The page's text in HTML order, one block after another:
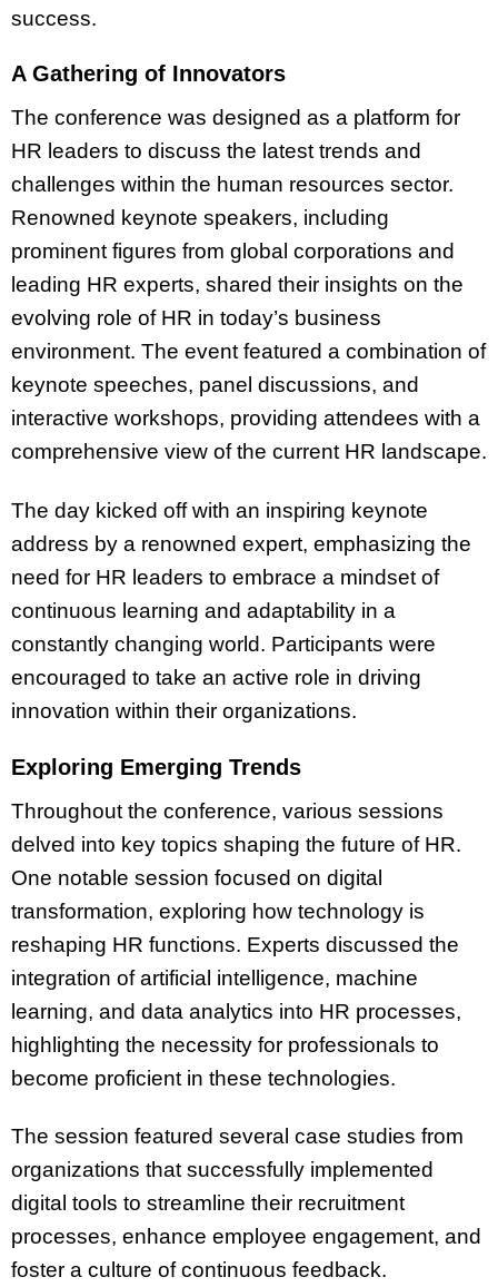
success.
A Gathering of Innovators
The conference was designed as a platform for
HR leaders to discuss the latest trends and
challenges within the human resources sector.
Renowned keynote speakers, including
prominent figures from global corporations and
leading HR experts, shared their insights on the
evolving role of HR in today’s business
environment. The event featured a combination of
keynote speeches, panel discussions, and
interactive workshops, providing attendees with a
comprehensive view of the current HR landscape.
The day kicked off with an inspiring keynote
address by a renowned expert, emphasizing the
need for HR leaders to embrace a mindset of
continuous learning and adaptability in a
constantly changing world. Participants were
encouraged to take an active role in driving
innovation within their organizations.
Exploring Emerging Trends
Throughout the conference, various sessions
delved into key topics shaping the future of HR.
One notable session focused on digital
transformation, exploring how technology is
reshaping HR functions. Experts discussed the
integration of artificial intelligence, machine
learning, and data analytics into HR processes,
highlighting the necessity for professionals to
become proficient in these technologies.
The session featured several case studies from
organizations that successfully implemented
digital tools to streamline their recruitment
processes, enhance employee engagement, and
foster a culture of continuous feedback.